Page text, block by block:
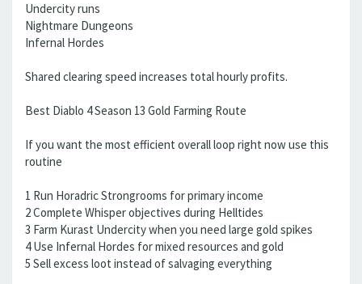
Undercity runs
Nightmare Dungeons
Infernal Hordes
Shared clearing speed increases total hourly profits.
Best Diablo 4 Season 13 Gold Farming Route
If you want the most efficient overall loop right now use this
routine
1 Run Horadric Strongrooms for primary income
2 Complete Whisper objectives during Helltides
3 Farm Kurast Undercity when you need large gold spikes
4 Use Infernal Hordes for mixed resources and gold
5 Sell excess loot instead of salvaging everything